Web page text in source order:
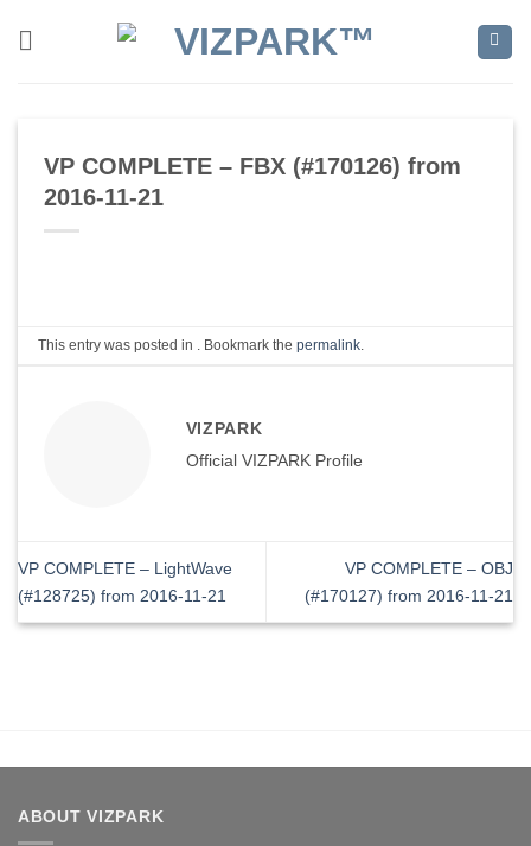
VP COMPLETE – FBX (#170126) from
2016-11-21
This entry was posted in . Bookmark thepermalink
VIZPARK
Official VIZPARK Profile
VP COMPLETE – LightWave
(#128725) from 2016-11-21
VP COMPLETE – OBJ
(#170127) from 2016-11-21
ABOUT VIZPARK